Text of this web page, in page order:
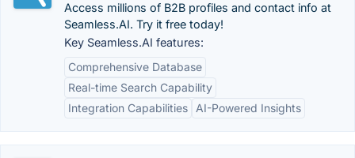
Access millions of B2B profiles and contact info at
Seamless.AI. Try it free today!
Key Seamless.AI features:
Comprehensive Database
Real-time Search Capability
Integration Capabilities
AI-Powered Insights